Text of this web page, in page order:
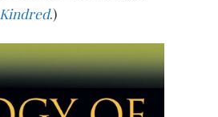
Kindred.)